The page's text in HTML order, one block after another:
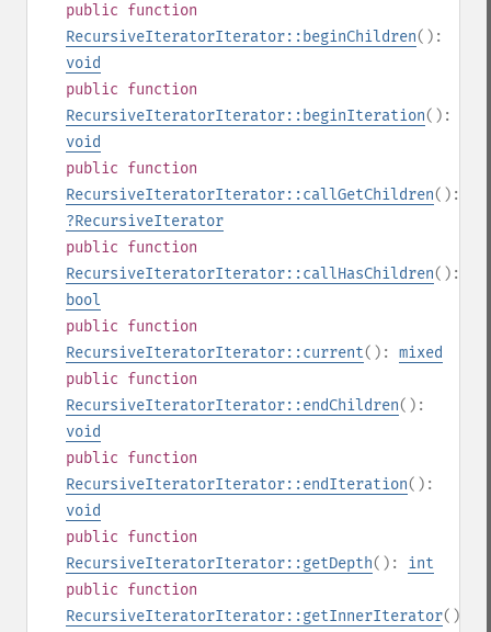
public function
RecursiveIteratorIterator::beginChildren():
void
public function
RecursiveIteratorIterator::beginIteration():
void
public function
RecursiveIteratorIterator::callGetChildren():
?RecursiveIterator
public function
RecursiveIteratorIterator::callHasChildren():
bool
public function
RecursiveIteratorIterator::current(): mixed
public function
RecursiveIteratorIterator::endChildren():
void
public function
RecursiveIteratorIterator::endIteration():
void
public function
RecursiveIteratorIterator::getDepth(): int
public function
RecursiveIteratorIterator::getInnerIterator():